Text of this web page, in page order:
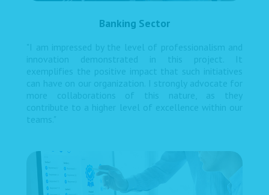
Banking Sector
"I am impressed by the level of professionalism and
innovation demonstrated in this project. It
exemplifies the positive impact that such initiatives
can have on our organization. I strongly advocate for
more collaborations of this nature, as they
contribute to a higher level of excellence within our
teams."